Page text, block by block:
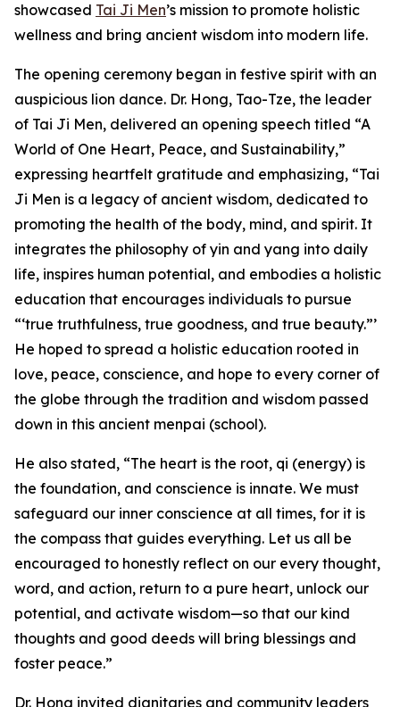
showcased Tai Ji Men’s mission to promote holistic
wellness and bring ancient wisdom into modern life.
The opening ceremony began in festive spirit with an
auspicious lion dance. Dr. Hong, Tao-Tze, the leader
of Tai Ji Men, delivered an opening speech titled “A
World of One Heart, Peace, and Sustainability,”
expressing heartfelt gratitude and emphasizing, “Tai
Ji Men is a legacy of ancient wisdom, dedicated to
promoting the health of the body, mind, and spirit. It
integrates the philosophy of yin and yang into daily
life, inspires human potential, and embodies a holistic
education that encourages individuals to pursue
“‘true truthfulness, true goodness, and true beauty.”’
He hoped to spread a holistic education rooted in
love, peace, conscience, and hope to every corner of
the globe through the tradition and wisdom passed
down in this ancient menpai (school).
He also stated, “The heart is the root, qi (energy) is
the foundation, and conscience is innate. We must
safeguard our inner conscience at all times, for it is
the compass that guides everything. Let us all be
encouraged to honestly reflect on our every thought,
word, and action, return to a pure heart, unlock our
potential, and activate wisdom—so that our kind
thoughts and good deeds will bring blessings and
foster peace.”
Dr. Hong invited dignitaries and community leaders